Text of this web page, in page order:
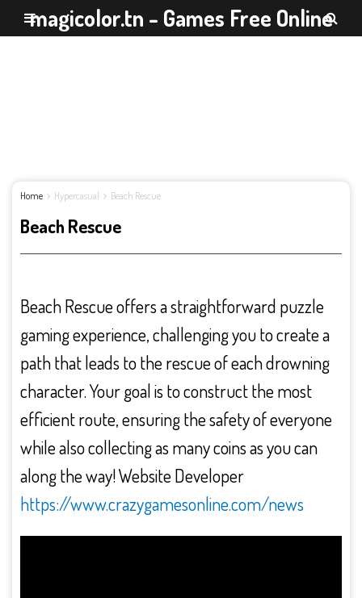
magicolor.tn - Games Free Online
Home Hypercasual Beach Rescue
Beach Rescue
Beach Rescue offers a straightforward puzzle
gaming experience, challenging you to create a
path that leads to the rescue of each drowning
character. Your goal is to construct the most
efficient route, ensuring the safety of everyone
while also collecting as many coins as you can
along the way! Website Developer
https://www.crazygamesonline.com/news